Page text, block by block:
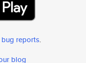
bug reports.
blog